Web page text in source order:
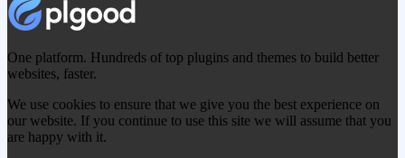
One platform. Hundreds of top plugins and themes to build better
websites, faster.
We use cookies to ensure that we give you the best experience on
our website. If you continue to use this site we will assume that you
are happy with it.